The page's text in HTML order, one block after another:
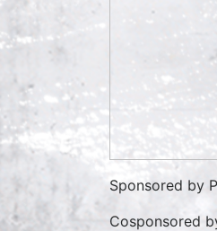
Sponsored by
Cosponsored